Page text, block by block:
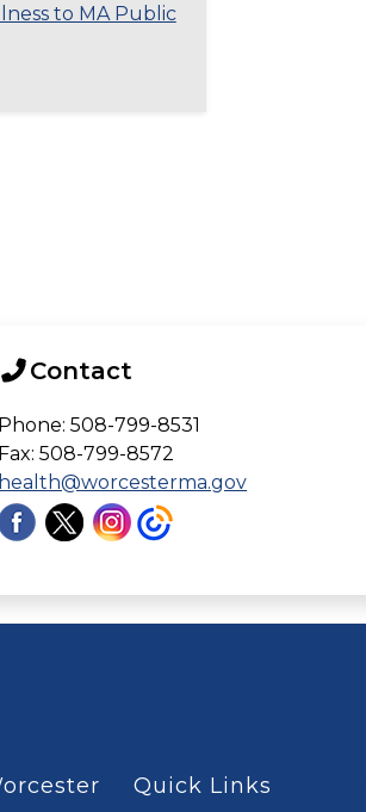
to MA Public
Contact
Phone: 508-799-8531
Fax: 508-799-8572
health@worcesterma.gov
Quick Links